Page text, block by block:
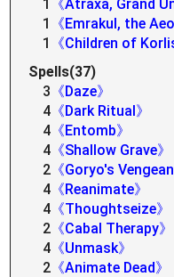
1
《Atraxa, Grand
1
《Emrakul, the
1
《Children of
Spells(37)
3 《Daze》
4 《Dark Ritual》
4 《Entomb》
4 《Shallow Grave》
2 《Goryo's
4 《Reanimate》
4 《Thoughtseize》
2 《Cabal Therapy》
4 《Unmask》
2 《Animate Dead》